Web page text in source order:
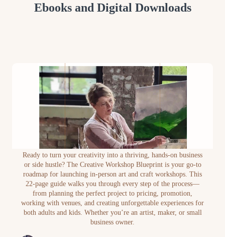
Ebooks and Digital Downloads
The Creative Workshop Blueprint: How to
Plan, Promote and Profit from Creative Events
and Art Classes
Ready to turn your creativity into a thriving, hands-on business
or side hustle? The Creative Workshop Blueprint is your go-to
roadmap for launching in-person art and craft workshops. This
22-page guide walks you through every step of the process—
from planning the perfect project to pricing, promotion,
working with venues, and creating unforgettable experiences for
both adults and kids. Whether you’re an artist, maker, or small
business owner.